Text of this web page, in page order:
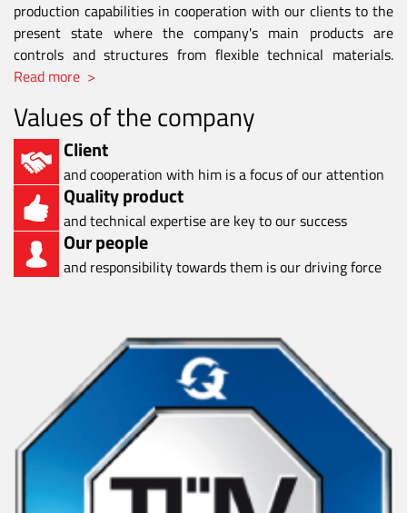
production capabilities in cooperation with our clients to the
present state where the company's main products are
controls and structures from flexible technical materials.
Read more >
Values of the company
Client
and cooperation with him is a focus of our attention
Quality product
and technical expertise are key to our success
Our people
and responsibility towards them is our driving force